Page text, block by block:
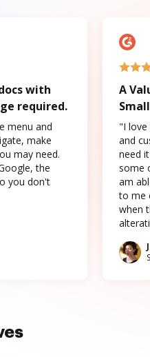
with
required.
menu and
make
may need.
the
you don't
A
"I love
and
need
some
am
to me
when